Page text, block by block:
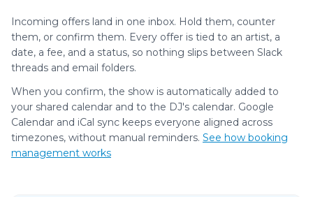
Incoming offers land in one inbox. Hold them, counter
them, or confirm them. Every offer is tied to an artist, a
date, a fee, and a status, so nothing slips between Slack
threads and email folders.
When you confirm, the show is automatically added to
your shared calendar and to the DJ's calendar. Google
Calendar and iCal sync keeps everyone aligned across
timezones, without manual reminders. See how booking
management works